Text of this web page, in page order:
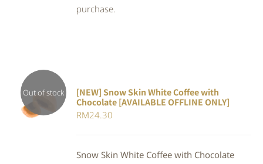
purchase.
Out of stock
DETAILS
[NEW] Snow Skin White Coffee with
Chocolate [AVAILABLE OFFLINE ONLY]
RM24.30
Snow Skin White Coffee with Chocolate